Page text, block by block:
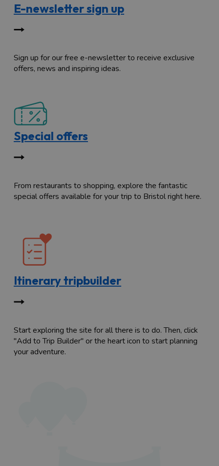
E-newsletter sign up
Sign up for our free e-newsletter to receive exclusive
offers, news and inspiring ideas.
Special offers
From restaurants to shopping, explore the fantastic
special offers available for your trip to Bristol right here.
Itinerary tripbuilder
Start exploring the site for all there is to do. Then, click
"Add to Trip Builder" or the heart icon to start planning
your adventure.